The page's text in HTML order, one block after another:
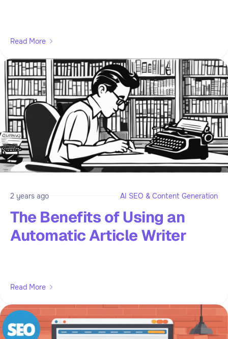
Read More
2 years ago AI SEO & Content Generation
The Benefits of Using an
Automatic Article Writer
Read More